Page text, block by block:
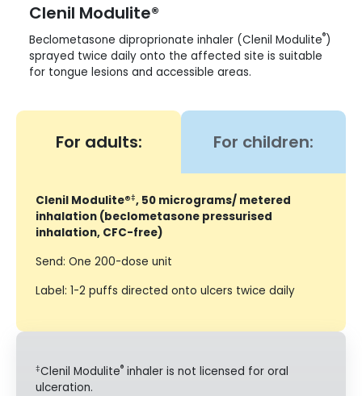
Clenil Modulite®
Beclometasone diproprionate inhaler (Clenil Modulite®)
sprayed twice daily onto the affected site is suitable
for tongue lesions and accessible areas.
For adults: For children:
Clenil Modulite®‡, 50 micrograms/ metered
inhalation (beclometasone pressurised
inhalation, CFC-free)
Send: One 200-dose unit
Label: 1-2 puffs directed onto ulcers twice daily
‡Clenil Modulite® inhaler is not licensed for oral
ulceration.